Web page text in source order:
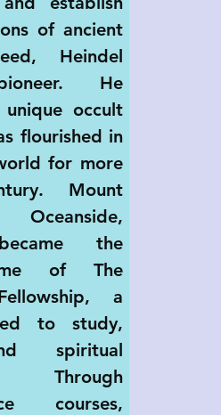
of ancient
Heindel
He
occult
flourished in
for more
Mount
the
of The
a
to study,
spiritual
Through
courses,